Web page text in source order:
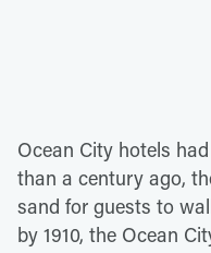
Ocean City hotels
than a century ago,
sand for guests to
by 1910, the Ocean